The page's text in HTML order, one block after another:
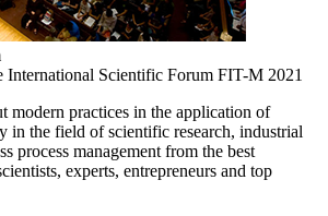
Scientific Forum FIT-M 2021
modern practices in the application of
in the field of scientific research, industrial
process management from the best
experts, entrepreneurs and top